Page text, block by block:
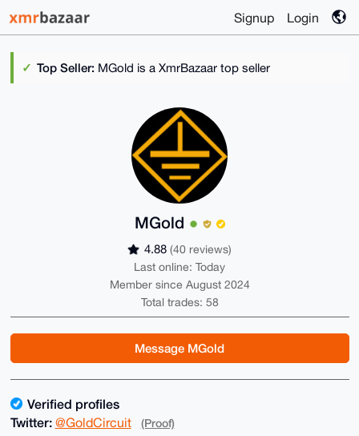
Signup Login
Top Seller: MGold is a XmrBazaar top seller
MGold
4.88 (40 reviews)
Last online: Today
Member since August 2024
Total trades: 58
Message MGold
Verified profiles
Twitter: @GoldCircuit (Proof)